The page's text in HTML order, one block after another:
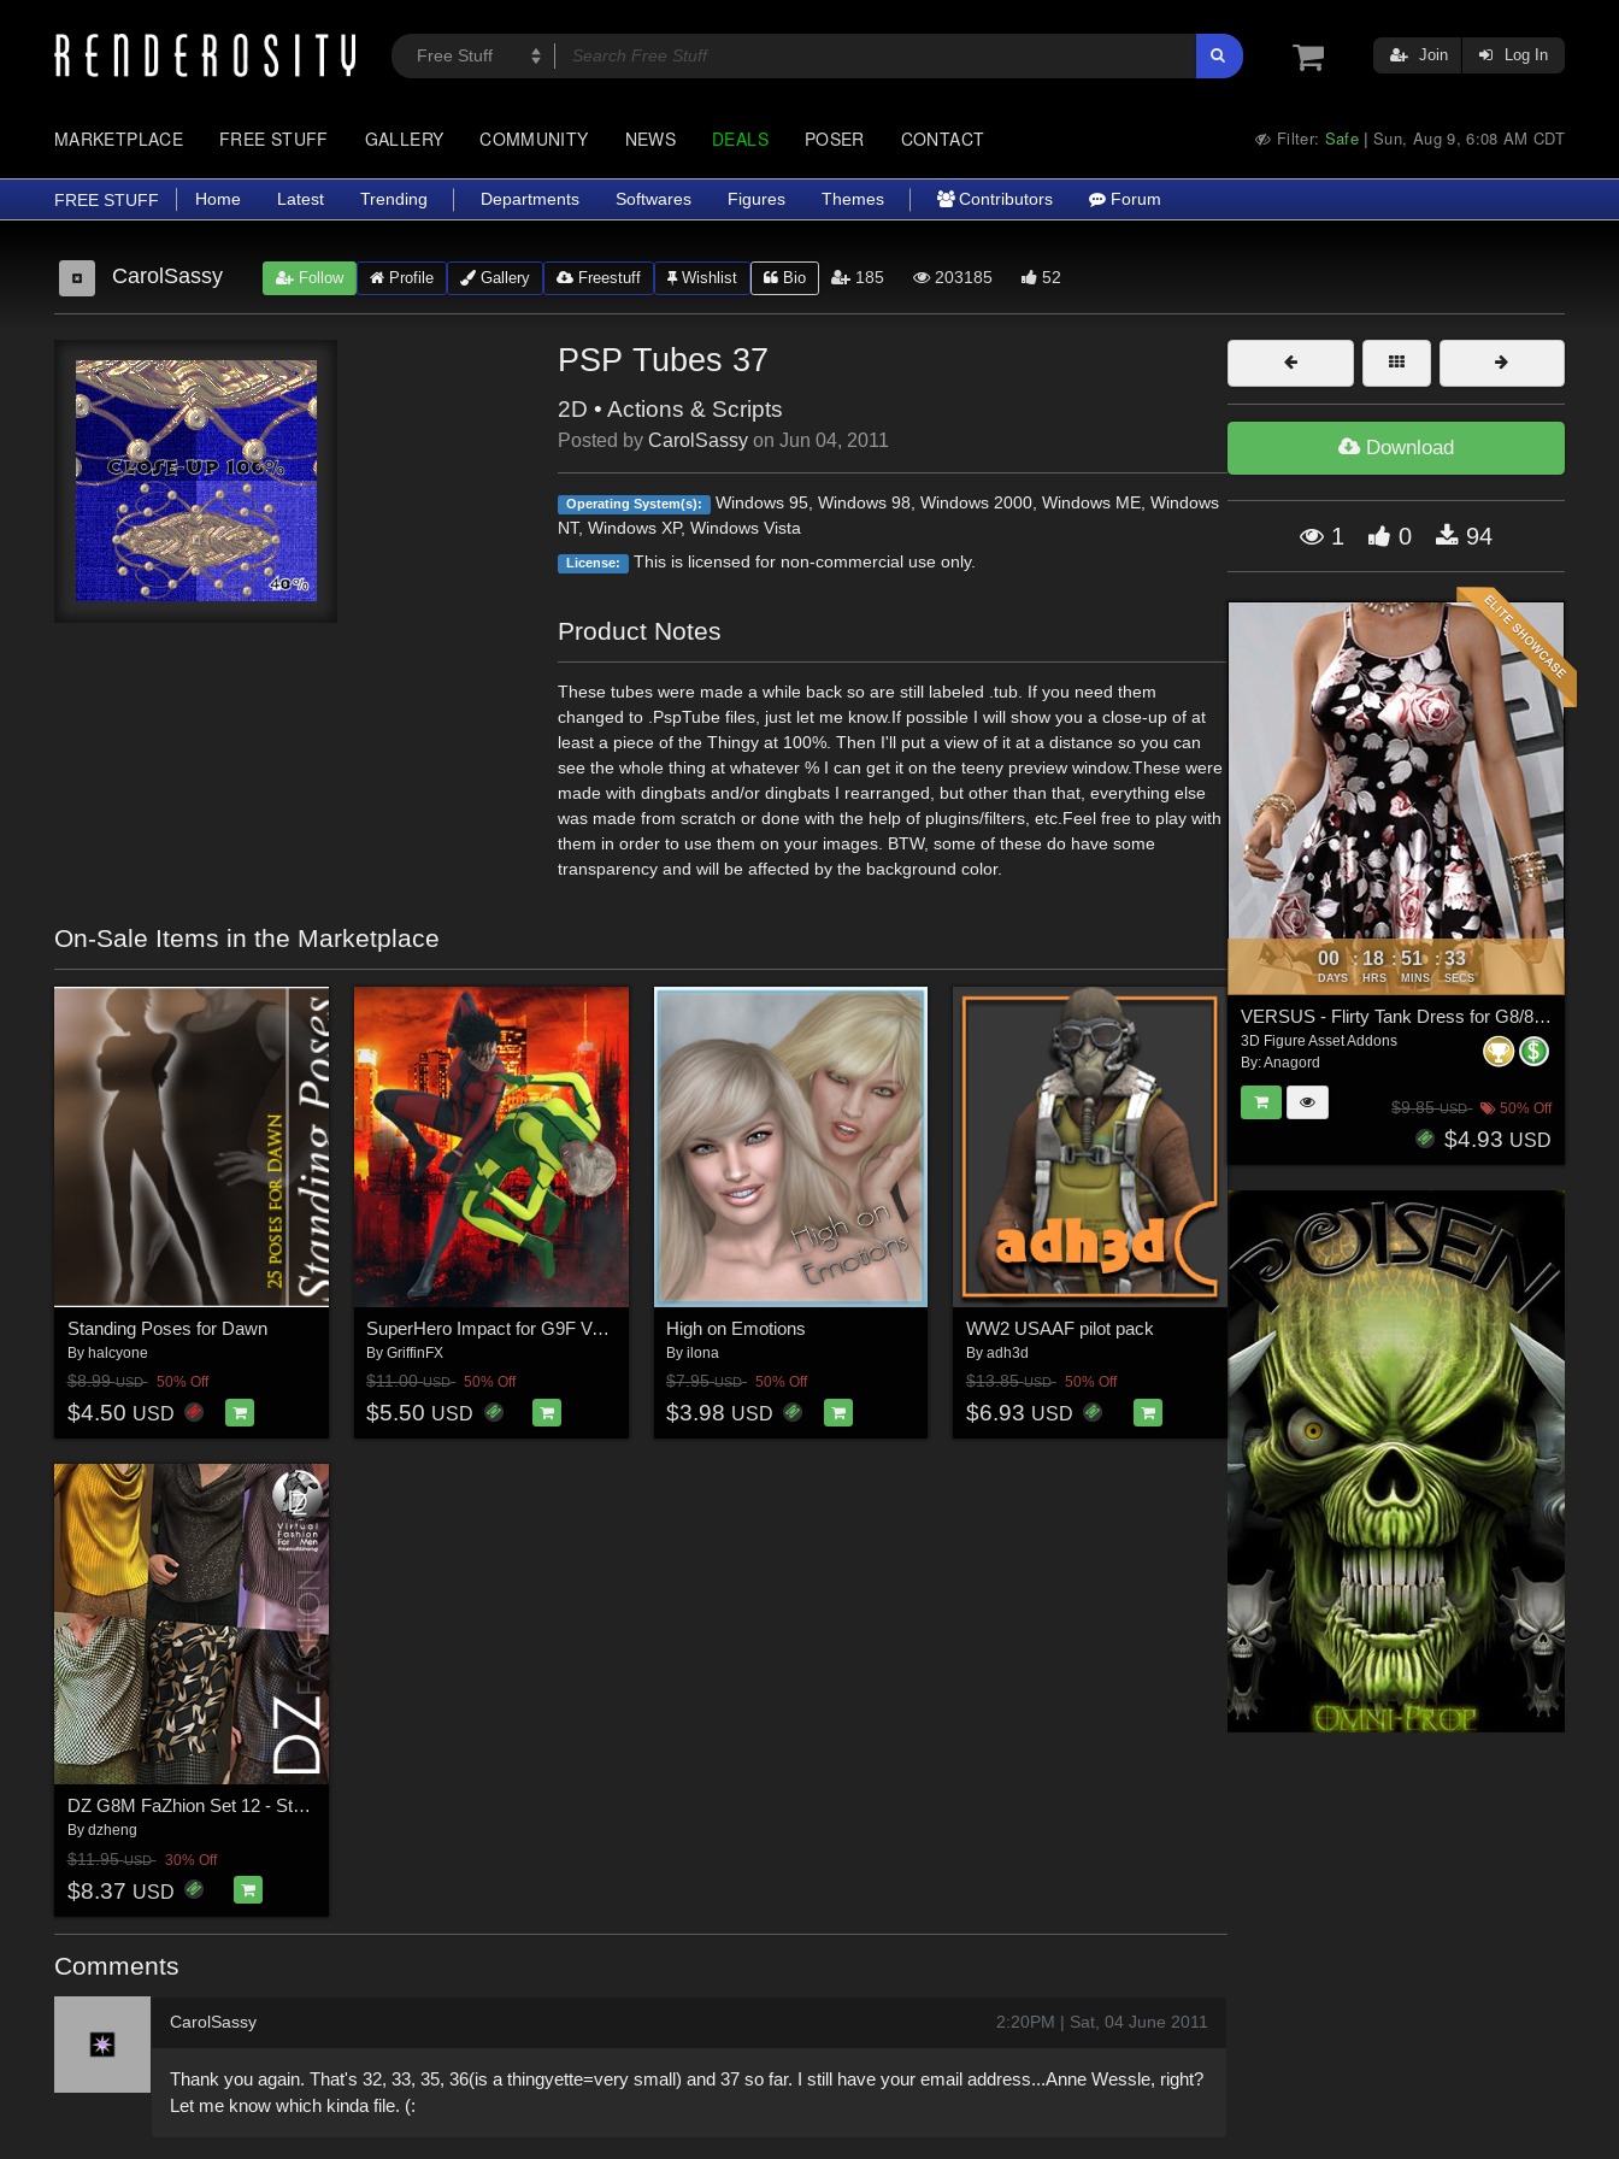
Join Log In
MARKETPLACE FREE STUFF GALLERY COMMUNITY NEWS DEALS POSER CONTACT Filter: Safe |Sun, Aug 9, 6:08 AM CDT
FREE STUFF Home Latest Trending Departments Softwares Figures Themes Contributors Forum
CarolSassy Follow Profile Gallery Freestuff Wishlist Bio 185 203185 52
PSP Tubes 37
2D •Actions & Scripts
Posted byCarolSassy onJun 04, 2011
Operating System(s):
Windows 95, Windows 98, Windows 2000, Windows ME, Windows
NT, Windows XP, Windows Vista
License: This is licensed for non-commercial use only.
Product Notes
These tubes were made a while back so are still labeled .tub. If you need them
changed to .PspTube files, just let me know.If possible I will show you a close-up of at
least a piece of the Thingy at 100%. Then I'll put a view of it at a distance so you can
see the whole thing at whatever % I can get it on the teeny preview window.These were
made with dingbats and/or dingbats I rearranged, but other than that, everything else
was made from scratch or done with the help of plugins/filters, etc.Feel free to play with
them in order to use them on your images. BTW, some of these do have some
transparency and will be affected by the background color.
On-Sale Items in the Marketplace
Standing Poses for Dawn
By halcyone
$8.99USD 50% Off
$4.50 USD
SuperHero Impact for G9F Volume 8
ByGriffinFX
$11.00USD 50% Off
$5.50 USD
High on Emotions
By ilona
$7.95USD 50% Off
$3.98 USD
WW2 USAAF pilot pack
By adh3d
$13.85USD 50% Off
$6.93 USD
DZ G8M FaZhion Set 12 - Styles
By dzheng
$11.95USD 30% Off
$8.37 USD
Comments
CarolSassy 2:20PM | Sat, 04 June 2011
Thank you again. That's 32, 33, 35, 36(is a thingyette=very small) and 37 so far. I still have your email address...Anne Wessle, right?
Let me know which kinda file. (:
Download
1 0 94
00
DAYS
: 18
HRS
: 51
MINS
: 33
SECS
VERSUS - Flirty Tank Dress for G8/8.1 Females
3D Figure Asset Addons
By:Anagord
$9.85USD 50% Off
$4.93 USD